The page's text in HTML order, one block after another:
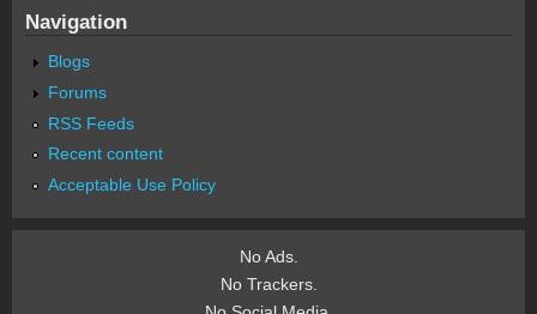
Navigation
Blogs
Forums
RSS Feeds
Recent content
Acceptable Use Policy
No Ads.
No Trackers.